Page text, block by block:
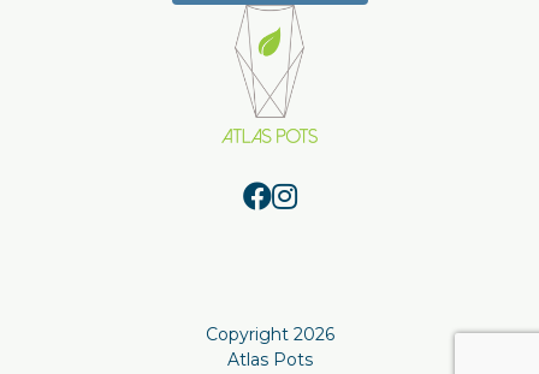
Copyright 2026
Atlas Pots